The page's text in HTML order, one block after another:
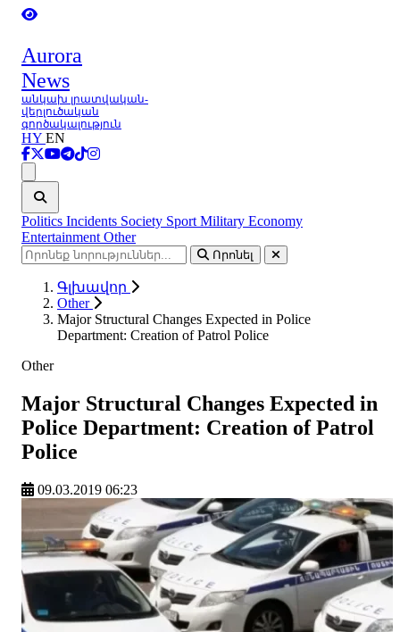
Aurora
News
անկախ լրատվական-
վերլուծական
գործակալություն
HY EN
Politics Incidents Society Sport Military Economy
Entertainment Other
Որոնել
Գլխավոր
Other
Major Structural Changes Expected in Police
Department: Creation of Patrol Police
Other
Major Structural Changes Expected in
Police Department: Creation of Patrol
Police
09.03.2019 06:23